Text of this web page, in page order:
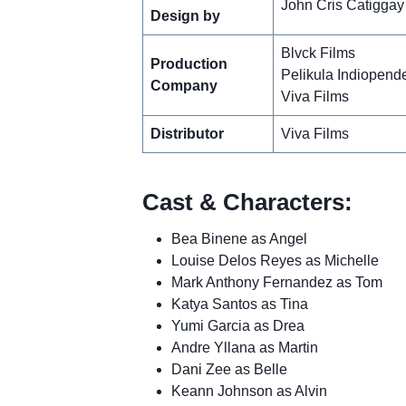
Design by
John Cris Catiggay
Production
Company
Blvck Films
Pelikula
Viva Films
Distributor Viva Films
Cast & Characters:
Bea Binene as Angel
Louise Delos Reyes as Michelle
Mark Anthony Fernandez as Tom
Katya Santos as Tina
Yumi Garcia as Drea
Andre Yllana as Martin
Dani Zee as Belle
Keann Johnson as Alvin